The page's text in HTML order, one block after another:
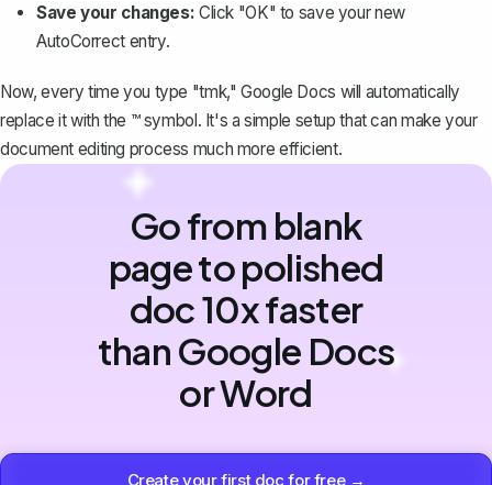
Save your changes: Click "OK" to save your new
AutoCorrect entry.
Now, every time you type "tmk," Google Docs will automatically
replace it with the ™ symbol. It's a simple setup that can make your
document editing process much more efficient.
Go from blank
page to polished
doc 10x faster
than Google Docs
or Word
Create your first doc for free →